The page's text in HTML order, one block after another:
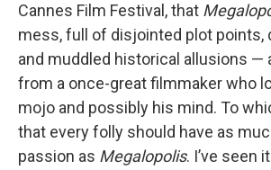
Cannes Film Festival, that
mess, full of disjointed plot points,
and muddled historical allusions —
from a once-great filmmaker who
mojo and possibly his mind. To
that every folly should have as
passion as Megalopolis. I’ve seen